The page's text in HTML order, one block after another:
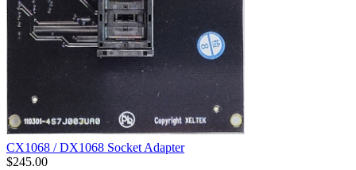
CX1068 / DX1068 Socket Adapter
$245.00